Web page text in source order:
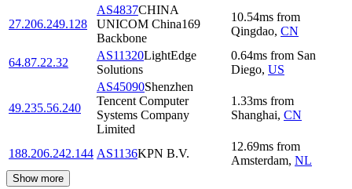
27.206.249.128
AS4837CHINA
UNICOM China169
Backbone
10.54ms from
Qingdao, CN
64.87.22.32
AS11320LightEdge
Solutions
0.64ms from San
Diego, US
49.235.56.240
AS45090Shenzhen
Tencent Computer
Systems Company
Limited
1.33ms from
Shanghai, CN
188.206.242.144 AS1136KPN B.V.
12.69ms from
Amsterdam, NL
Show more